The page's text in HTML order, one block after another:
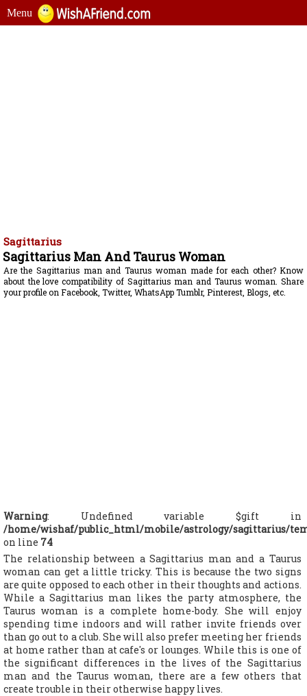
Menu
Sagittarius
Sagittarius Man And Taurus Woman
Are the Sagittarius man and Taurus woman made for each other? Know
about the love compatibility of Sagittarius man and Taurus woman. Share
your profile on Facebook, Twitter, WhatsApp Tumblr, Pinterest, Blogs, etc.
Warning: Undefined variable $gift in
/home/wishaf/public_html/mobile/astrology/sagittarius/
on line 74
The relationship between a Sagittarius man and a Taurus
woman can get a little tricky. This is because the two signs
are quite opposed to each other in their thoughts and actions.
While a Sagittarius man likes the party atmosphere, the
Taurus woman is a complete home-body. She will enjoy
spending time indoors and will rather invite friends over
than go out to a club. She will also prefer meeting her friends
at home rather than at cafe's or lounges. While this is one of
the significant differences in the lives of the Sagittarius
man and the Taurus woman, there are a few others that
create trouble in their otherwise happy lives.